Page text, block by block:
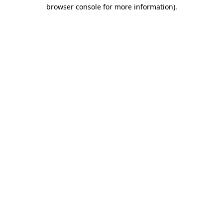
browser console for more information).